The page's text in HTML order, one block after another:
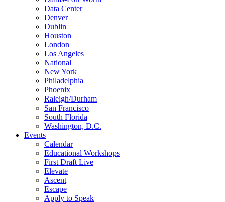
Data Center
Denver
Dublin
Houston
London
Los Angeles
National
New York
Philadelphia
Phoenix
Raleigh/Durham
San Francisco
South Florida
Washington, D.C.
Events
Calendar
Educational Workshops
First Draft Live
Elevate
Ascent
Escape
Apply to Speak